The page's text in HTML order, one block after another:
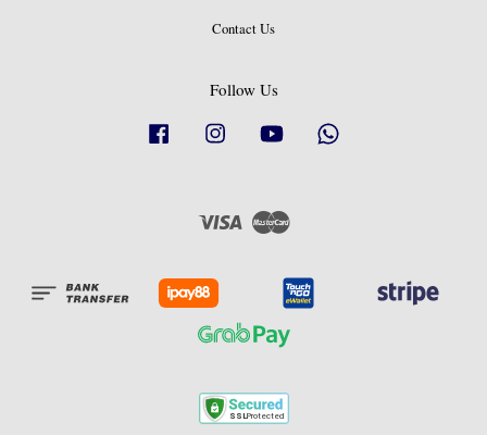
Contact Us
Follow Us
Facebook Instagram YouTube
Visa Master